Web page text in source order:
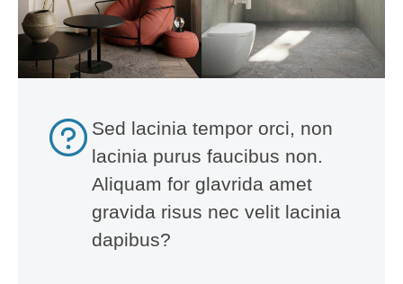
Sed lacinia tempor orci, non
lacinia purus faucibus non.
Aliquam for glavrida amet
gravida risus nec velit lacinia
dapibus?